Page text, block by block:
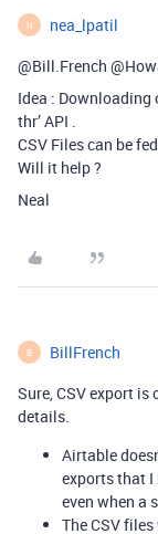
N nea_lpatil
@Bill.French
Idea :
thr’ API .
CSV Files can be
Will it help ?
Neal
B BillFrench
Sure, CSV export is
details.
Airtable
exports that I
even when a
The CSV